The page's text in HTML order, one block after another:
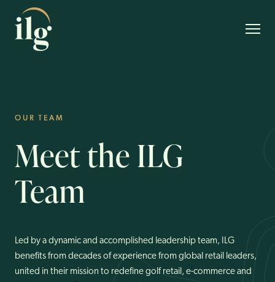
About Us
Our Team
Our Brands
Our Vision
ESG
OUR TEAM
MeettheILG
Team
Led by a dynamic and accomplished leadership team, ILG
benefits from decades of experience from global retail leaders,
united in their mission to redefine golf retail, e-commerce and